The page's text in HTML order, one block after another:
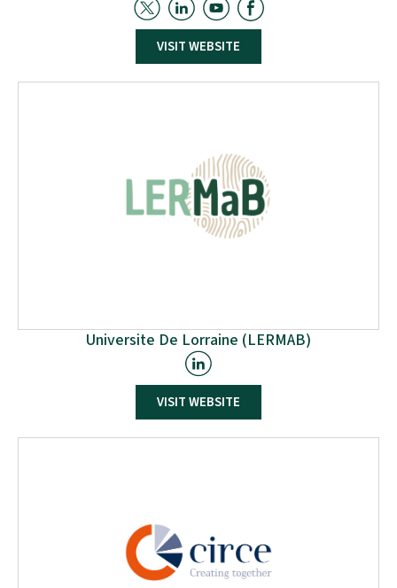
ICCS serves as the project coordinator, leading work
packages pertaining to project coordination and
management. In addition, ICCS is also leading the
work packages referring to the management of waste
VISIT WEBSITE
LERMAB is a research unit of the University of Lorraine
Universite De Lorraine (LERMAB)
VISIT WEBSITE